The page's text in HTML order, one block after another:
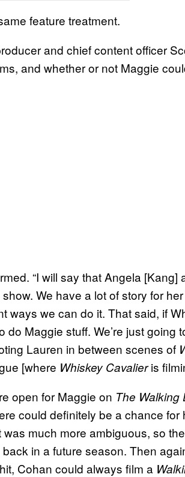
feature treatment.
and chief content officer
and whether or not Maggie
“I will say that Angela [Kang]
We have a lot of story for
ways we can do it. That said, if
do Maggie stuff. We’re just going
Lauren in between scenes of
[where Whiskey Cavalieris
open for Maggie on The Walking
could definitely be a chance for
much more ambiguous, so
in a future season. Then
Cohan could always film a